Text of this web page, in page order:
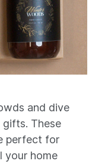
and dive
These
perfect for
your home